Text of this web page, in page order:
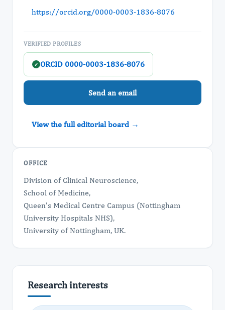
https://orcid.org/0000-0003-1836-8076
VERIFIED PROFILES
✓ ORCID 0000-0003-1836-8076
Send an email
View the full editorial board →
OFFICE
Division of Clinical Neuroscience,
School of Medicine,
Queen’s Medical Centre Campus (Nottingham
University Hospitals NHS),
University of Nottingham, UK.
Research interests